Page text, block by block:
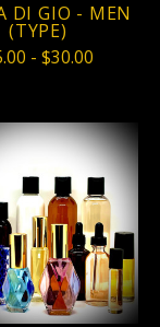
DI GIO - MEN
(TYPE)
- $30.00